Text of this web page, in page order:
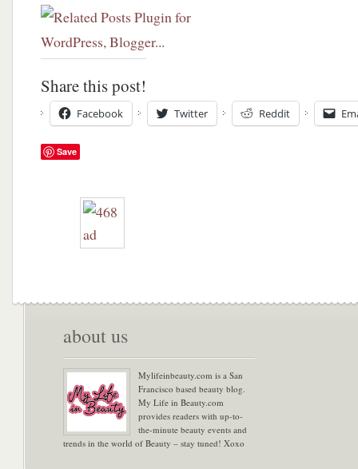
Share this post!
Facebook Twitter Reddit
Save
about us
Mylifeinbeauty.com is a San
Francisco based beauty blog.
My Life in Beauty.com
provides readers with up-to-
the-minute beauty events and
trends in the world of Beauty – stay tuned! Xoxo